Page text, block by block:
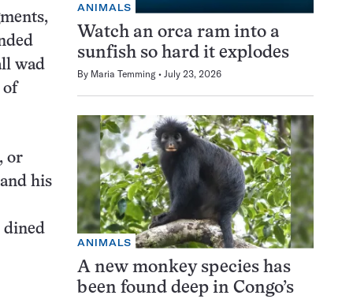
wad
of
or
his
dined
ANIMALS
Watch an orca ram into a
sunfish so hard it explodes
By Maria Temming July 23, 2026
ANIMALS
A new monkey species has
been found deep in Congo’s